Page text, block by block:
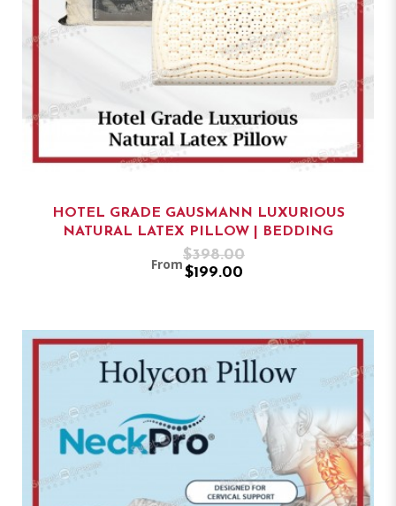
HOTEL GRADE GAUSMANN LUXURIOUS
NATURAL LATEX PILLOW | BEDDING
From
$398.00
$199.00